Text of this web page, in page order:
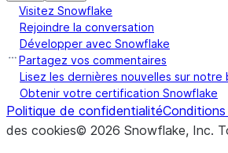
Visitez Snowflake
Rejoindre la conversation
Développer avec Snowflake
Partagez vos commentaires
Lisez les dernières nouvelles sur notre
Obtenir votre certification Snowflake
Politique de confidentialité
des cookies© 2026 Snowflake, Inc.